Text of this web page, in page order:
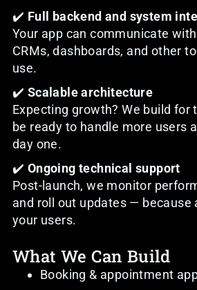
✔️ Full backend and system
Your app can communicate
CRMs, dashboards, and other
use.
✔️ Scalable architecture
Expecting growth? We build for
be ready to handle more users
day one.
✔️ Ongoing technical support
Post-launch, we monitor
and roll out updates — because
your users.
What We Can Build
Booking & appointment